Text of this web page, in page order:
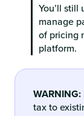
You’ll still
manage
of pricing
platform.
WARNING:
tax to